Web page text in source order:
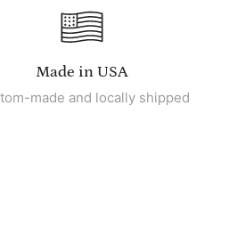
Made in USA
made and locally shipped